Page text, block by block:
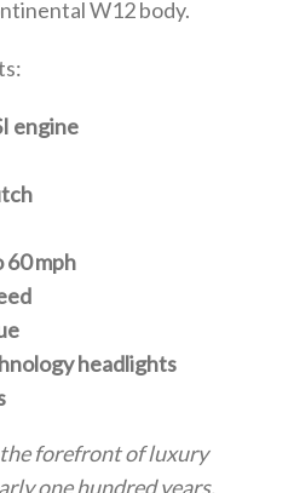
W12 body.
engine
60 mph
headlights
the forefront of luxury
one hundred years.